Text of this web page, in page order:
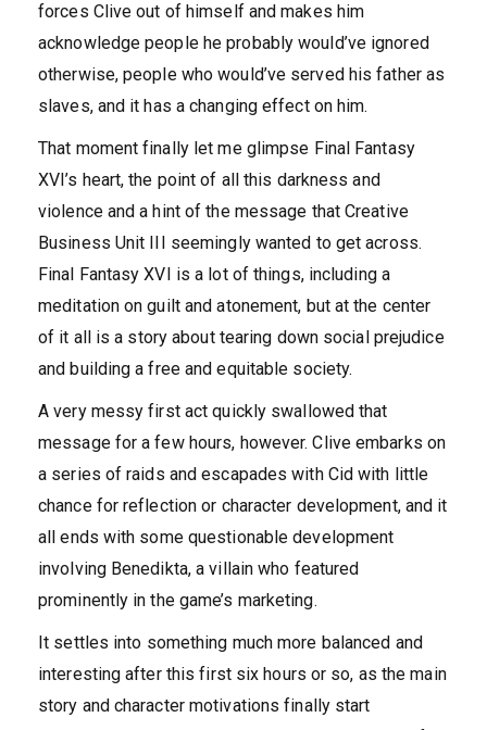
forces Clive out of himself and makes him
acknowledge people he probably would’ve ignored
otherwise, people who would’ve served his father as
slaves, and it has a changing effect on him.
That moment finally let me glimpse Final Fantasy
XVI’s heart, the point of all this darkness and
violence and a hint of the message that Creative
Business Unit III seemingly wanted to get across.
Final Fantasy XVI is a lot of things, including a
meditation on guilt and atonement, but at the center
of it all is a story about tearing down social prejudice
and building a free and equitable society.
A very messy first act quickly swallowed that
message for a few hours, however. Clive embarks on
a series of raids and escapades with Cid with little
chance for reflection or character development, and it
all ends with some questionable development
involving Benedikta, a villain who featured
prominently in the game’s marketing.
It settles into something much more balanced and
interesting after this first six hours or so, as the main
story and character motivations finally start